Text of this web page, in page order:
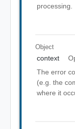
processing.
Object
context
The error
(e.g. the
where it